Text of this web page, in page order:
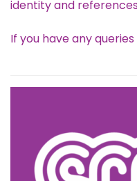
identity and
If you have any